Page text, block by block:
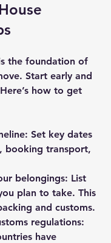
the foundation of
Start early and
how to get
: Set key dates
booking transport,
belongings: List
plan to take. This
and customs.
regulations:
have